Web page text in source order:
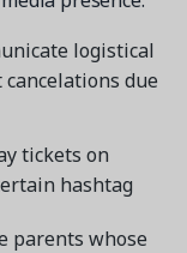
logistical
due
tickets on
hashtag
parents whose